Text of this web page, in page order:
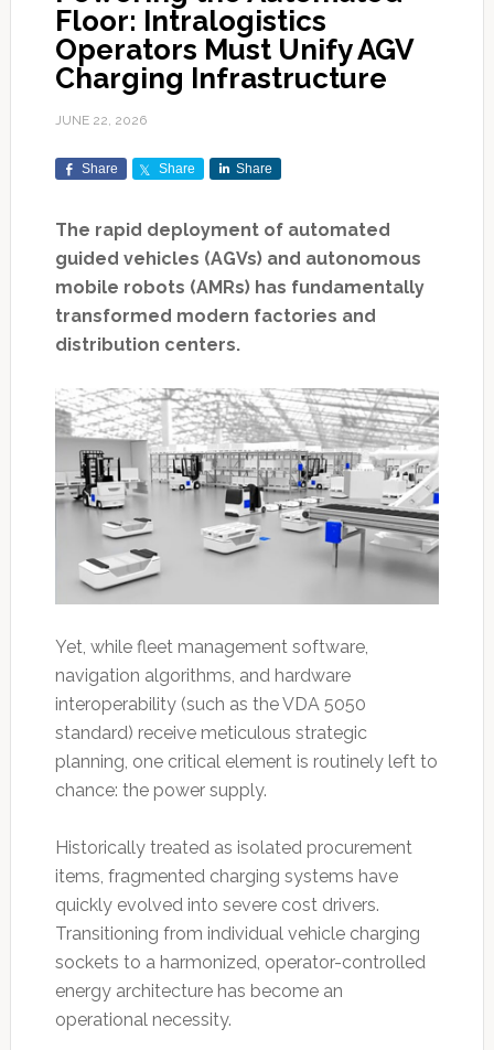
Floor: Intralogistics
Operators Must Unify AGV
Charging Infrastructure
JUNE 22, 2026
Share Share Share
The rapid deployment of automated
guided vehicles (AGVs) and autonomous
mobile robots (AMRs) has fundamentally
transformed modern factories and
distribution centers.
Yet, while fleet management software,
navigation algorithms, and hardware
interoperability (such as the VDA 5050
standard) receive meticulous strategic
planning, one critical element is routinely left to
chance: the power supply.
Historically treated as isolated procurement
items, fragmented charging systems have
quickly evolved into severe cost drivers.
Transitioning from individual vehicle charging
sockets to a harmonized, operator-controlled
energy architecture has become an
operational necessity.